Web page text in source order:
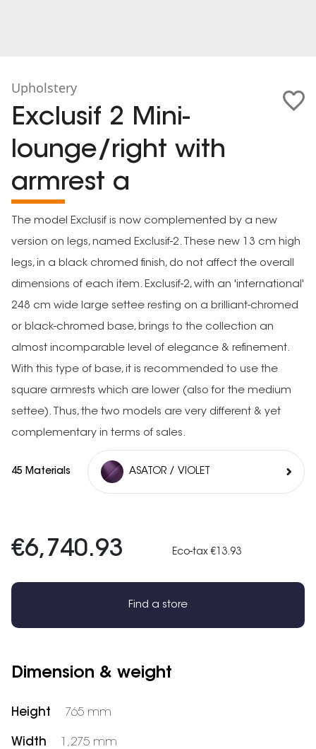
Upholstery
Exclusif 2 Mini-
lounge/right with
armrest a
The model Exclusif is now complemented by a new
version on legs, named Exclusif-2. These new 13 cm high
legs, in a black chromed finish, do not affect the overall
dimensions of each item. Exclusif-2, with an 'international'
248 cm wide large settee resting on a brilliant-chromed
or black-chromed base, brings to the collection an
almost incomparable level of elegance & refinement.
With this type of base, it is recommended to use the
square armrests which are lower (also for the medium
settee). Thus, the two models are very different & yet
complementary in terms of sales.
45 Materials ASATOR / VIOLET
€6,740.93 Eco-tax €13.93
Find a store
Dimension & weight
Height 765 mm
Width 1,275 mm